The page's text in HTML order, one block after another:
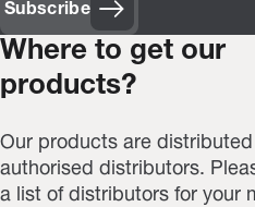
Subscribe
(Opens in new window)
Where to get our
products?
Our products are
authorised distributors.
a list of distributors for your